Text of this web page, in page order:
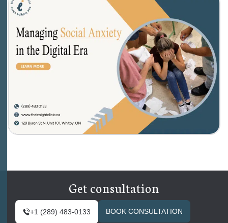
Get consultation
+1 (289) 483-0133 BOOK CONSULTATION